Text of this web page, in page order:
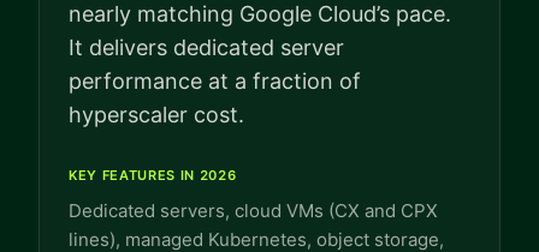
nearly matching Google Cloud’s pace.
It delivers dedicated server
performance at a fraction of
hyperscaler cost.
KEY FEATURES IN 2026
Dedicated servers, cloud VMs (CX and CPX
lines), managed Kubernetes, object storage,